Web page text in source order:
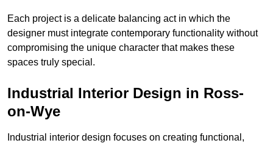
Each project is a delicate balancing act in which the
designer must integrate contemporary functionality without
compromising the unique character that makes these
spaces truly special.
Industrial Interior Design in Ross-
on-Wye
Industrial interior design focuses on creating functional,